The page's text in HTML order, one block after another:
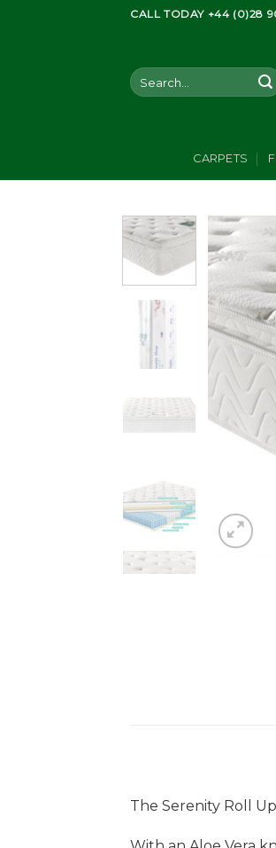
CALL TODAY +44 (0)28
Search
for:
CARPETS
The Serenity Roll